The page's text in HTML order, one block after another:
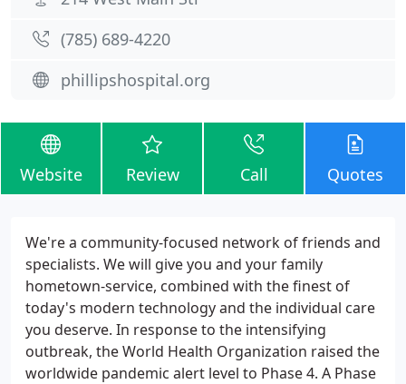
(785) 689-4220
phillipshospital.org
Website Review Call Quotes
We're a community-focused network of friends and
specialists. We will give you and your family
hometown-service, combined with the finest of
today's modern technology and the individual care
you deserve. In response to the intensifying
outbreak, the World Health Organization raised the
worldwide pandemic alert level to Phase 4. A Phase